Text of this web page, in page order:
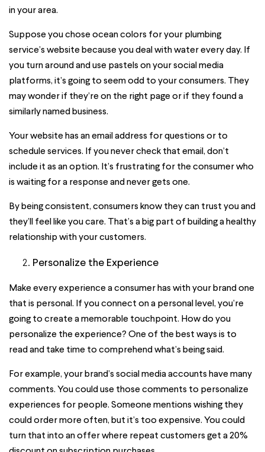
in your area.
Suppose you chose ocean colors for your plumbing
service’s website because you deal with water every day. If
you turn around and use pastels on your social media
platforms, it’s going to seem odd to your consumers. They
may wonder if they’re on the right page or if they found a
similarly named business.
Your website has an email address for questions or to
schedule services. If you never check that email, don’t
include it as an option. It’s frustrating for the consumer who
is waiting for a response and never gets one.
By being consistent, consumers know they can trust you and
they’ll feel like you care. That’s a big part of building a healthy
relationship with your customers.
Personalize the Experience
Make every experience a consumer has with your brand one
that is personal. If you connect on a personal level, you’re
going to create a memorable touchpoint. How do you
personalize the experience? One of the best ways is to
read and take time to comprehend what’s being said.
For example, your brand’s social media accounts have many
comments. You could use those comments to personalize
experiences for people. Someone mentions wishing they
could order more often, but it’s too expensive. You could
turn that into an offer where repeat customers get a 20%